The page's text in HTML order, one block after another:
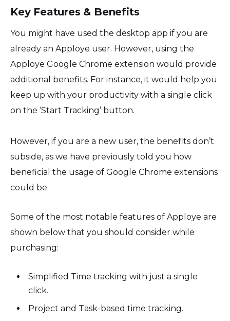
Key Features & Benefits
You might have used the desktop app if you are
already an Apploye user. However, using the
Apploye Google Chrome extension would provide
additional benefits. For instance, it would help you
keep up with your productivity with a single click
on the ‘Start Tracking’ button.
However, if you are a new user, the benefits don’t
subside, as we have previously told you how
beneficial the usage of Google Chrome extensions
could be.
Some of the most notable features of Apploye are
shown below that you should consider while
purchasing:
Simplified Time tracking with just a single
click.
Project and Task-based time tracking.